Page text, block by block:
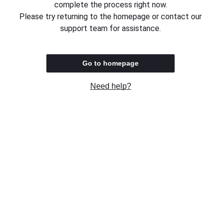
complete the process right now.
Please try returning to the homepage or contact our
support team for assistance.
Go to homepage
Need help?